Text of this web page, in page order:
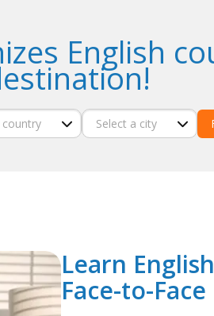
English
Learn
Face-to-Face